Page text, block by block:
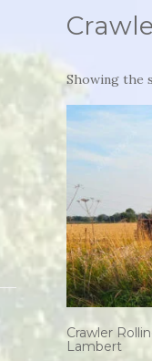
Showing the
Crawler
Lambert